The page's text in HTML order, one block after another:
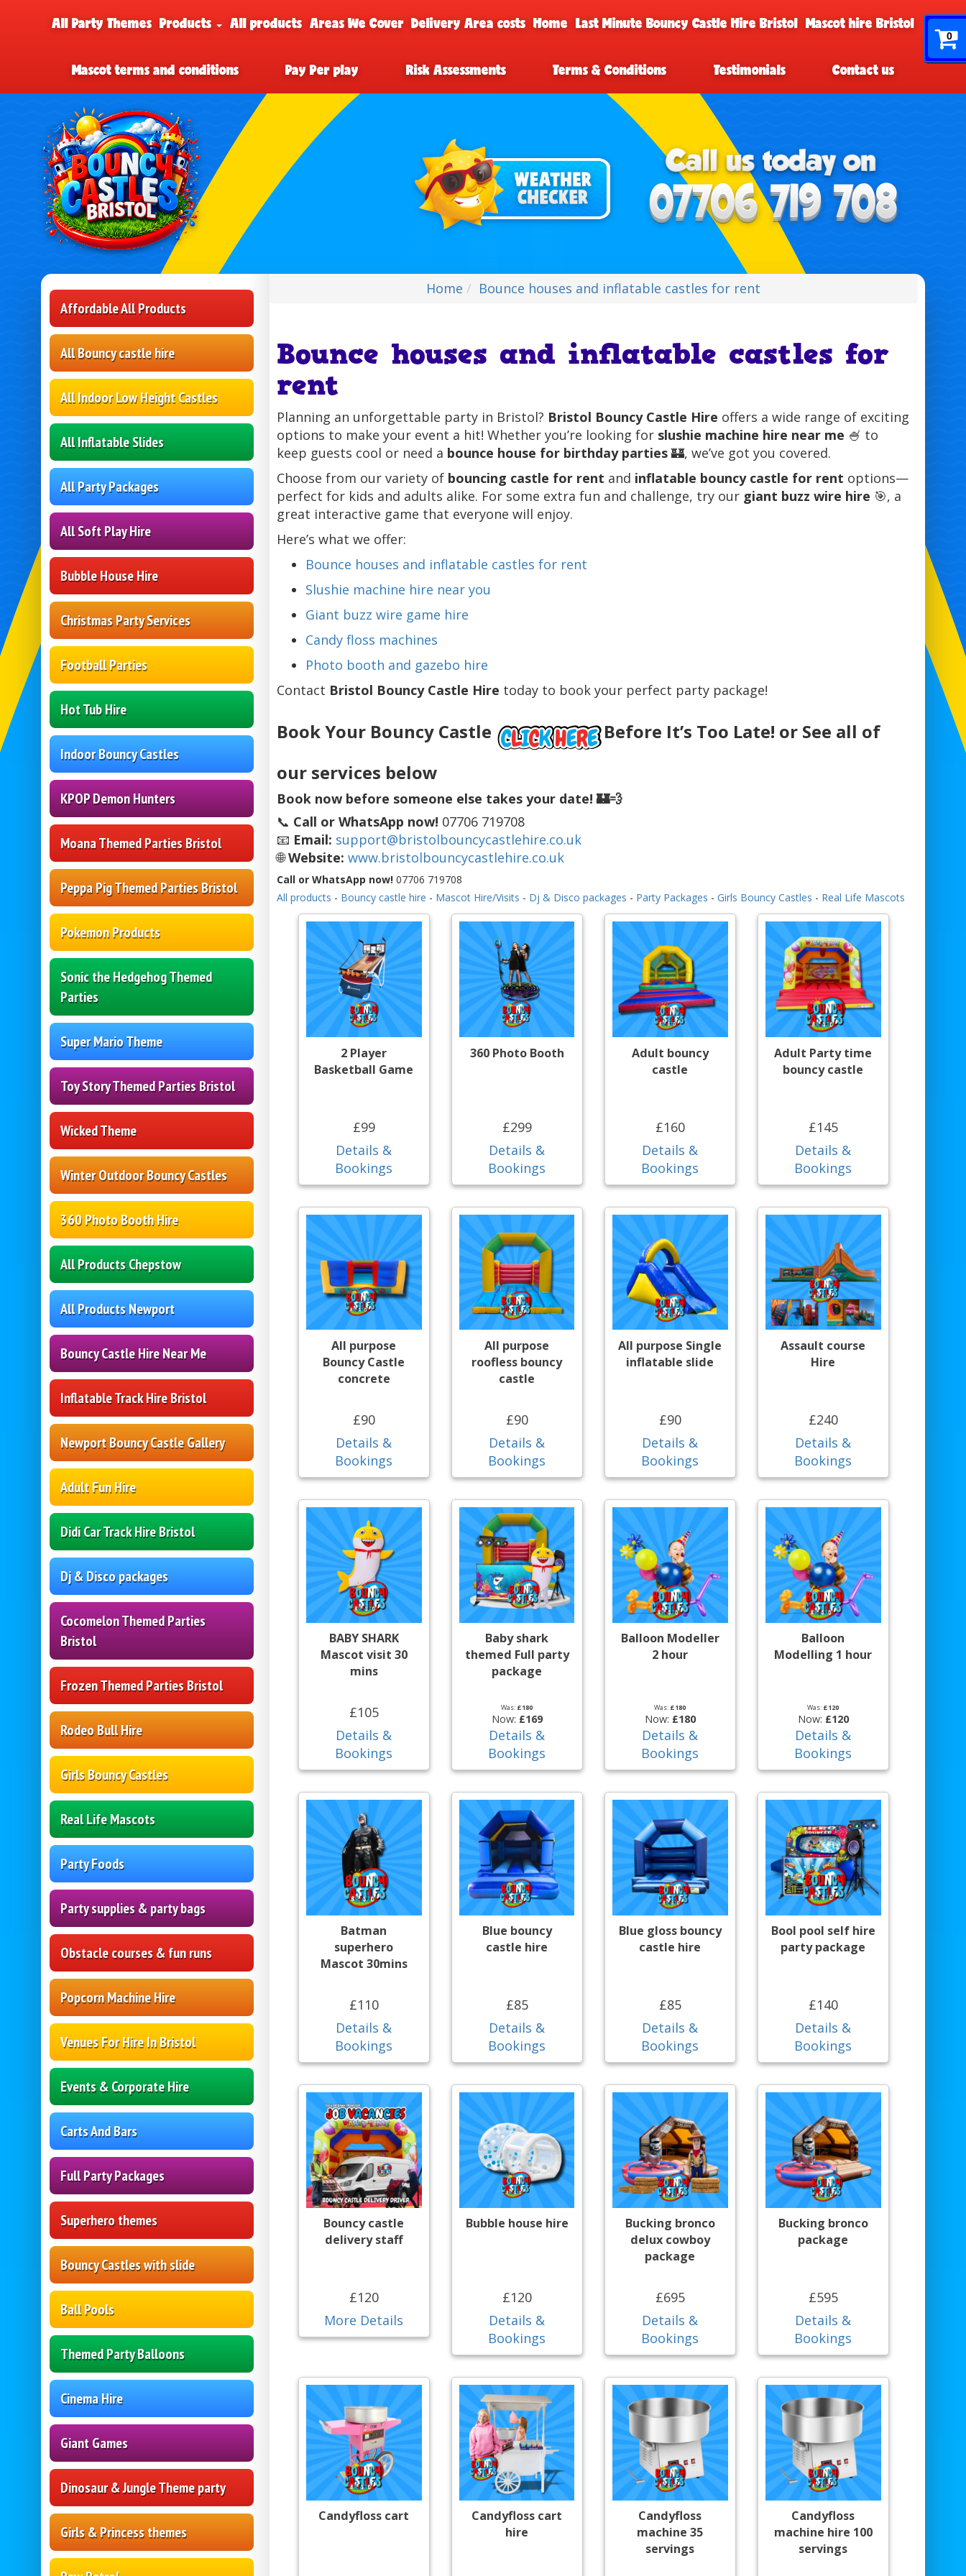
0
All Party Themes Products All products Areas We Cover Delivery Area costs Home Last Minute Bouncy Castle Hire Bristol Mascot hire Bristol
Mascot terms and conditions Pay Per play Risk Assessments Terms & Conditions Testimonials Contact us
Affordable All Products
All Bouncy castle hire
All Indoor Low Height Castles
All Inflatable Slides
All Party Packages
All Soft Play Hire
Bubble House Hire
Christmas Party Services
Football Parties
Hot Tub Hire
Indoor Bouncy Castles
KPOP Demon Hunters
Moana Themed Parties Bristol
Peppa Pig Themed Parties Bristol
Pokemon Products
Sonic the Hedgehog Themed
Parties
Super Mario Theme
Toy Story Themed Parties Bristol
Wicked Theme
Winter Outdoor Bouncy Castles
360 Photo Booth Hire
All Products Chepstow
All Products Newport
Bouncy Castle Hire Near Me
Inflatable Track Hire Bristol
Newport Bouncy Castle Gallery
Adult Fun Hire
Didi Car Track Hire Bristol
Dj & Disco packages
Cocomelon Themed Parties
Bristol
Frozen Themed Parties Bristol
Rodeo Bull Hire
Girls Bouncy Castles
Real Life Mascots
Party Foods
Party supplies & party bags
Obstacle courses & fun runs
Popcorn Machine Hire
Venues For Hire In Bristol
Events & Corporate Hire
Carts And Bars
Full Party Packages
Superhero themes
Bouncy Castles with slide
Ball Pools
Themed Party Balloons
Cinema Hire
Giant Games
Dinosaur & Jungle Theme party
Girls & Princess themes
Home Bounce houses and inflatable castles for rent
Bounce houses and inflatable castles for
rent
Planning an unforgettable party in Bristol? Bristol Bouncy Castle Hire offers a wide range of exciting
options to make your event a hit! Whether you’re looking for slushie machine hire near me 🍧 to
keep guests cool or need a bounce house for birthday parties🏰, we’ve got you covered.
Choose from our variety of bouncing castle for rent and inflatable bouncy castle for rent options—
perfect for kids and adults alike. For some extra fun and challenge, try our giant buzz wire hire 🎯, a
great interactive game that everyone will enjoy.
Here’s what we offer:
Bounce houses and inflatable castles for rent
Slushie machine hire near you
Giant buzz wire game hire
Candy floss machines
Photo booth and gazebo hire
Contact Bristol Bouncy Castle Hire today to book your perfect party package!
Book Your Bouncy Castle
Before It’s Too Late! or See all of
our services below
Book now before someone else takes your date! 🏰💨
📞 Call or WhatsApp now! 07706 719708
📧 Email: support@bristolbouncycastlehire.co.uk
🌐Website: www.bristolbouncycastlehire.co.uk
Call or WhatsApp now!07706 719708
All products - Bouncy castle hire - Mascot Hire/Visits - Dj & Disco packages - Party Packages - Girls Bouncy Castles - Real Life Mascots
2 Player
Basketball Game
£99
Details &
Bookings
360 Photo Booth
£299
Details &
Bookings
Adult bouncy
castle
£160
Details &
Bookings
Adult Party time
bouncy castle
£145
Details &
Bookings
All purpose
Bouncy Castle
concrete
£90
Details &
Bookings
All purpose
roofless bouncy
castle
£90
Details &
Bookings
All purpose Single
inflatable slide
£90
Details &
Bookings
Assault course
Hire
£240
Details &
Bookings
BABY SHARK
Mascot visit 30
mins
£105
Details &
Bookings
Baby shark
themed Full party
package
Was: £180
Now: £169
Details &
Bookings
Balloon Modeller
2 hour
Was: £180
Now: £180
Details &
Bookings
Balloon
Modelling 1 hour
Was: £120
Now: £120
Details &
Bookings
Batman
superhero
Mascot 30mins
£110
Details &
Bookings
Blue bouncy
castle hire
£85
Details &
Bookings
Blue gloss bouncy
castle hire
£85
Details &
Bookings
Bool pool self hire
party package
£140
Details &
Bookings
Bouncy castle
delivery staff
£120
More Details
Bubble house hire
£120
Details &
Bookings
Bucking bronco
delux cowboy
package
£695
Details &
Bookings
Bucking bronco
package
£595
Details &
Bookings
Candyfloss cart
Candyfloss cart
hire
Candyfloss
machine 35
servings
Candyfloss
machine hire 100
servings